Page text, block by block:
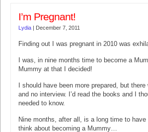
I’m Pregnant!
Lydia | December 7, 2011
Finding out I was pregnant in 2010 was
I was, in nine months time to become a
Mummy at that I decided!
I should have been more prepared, but
and no interview. I’d read the books and I
needed to know.
Nine months, after all, is a long time to
think about becoming a Mummy…